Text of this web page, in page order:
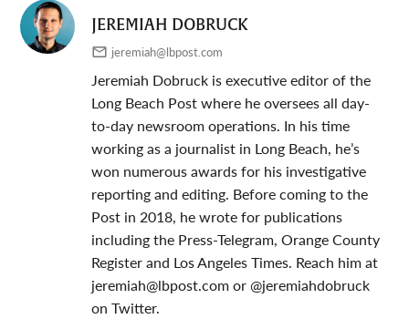
JEREMIAH DOBRUCK
jeremiah@lbpost.com
Jeremiah Dobruck is executive editor of the
Long Beach Post where he oversees all day-
to-day newsroom operations. In his time
working as a journalist in Long Beach, he’s
won numerous awards for his investigative
reporting and editing. Before coming to the
Post in 2018, he wrote for publications
including the Press-Telegram, Orange County
Register and Los Angeles Times. Reach him at
jeremiah@lbpost.comor @jeremiahdobruck
on Twitter.